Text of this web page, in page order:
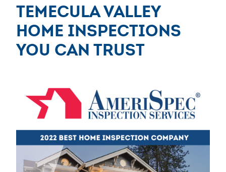
Temecula Valley
Home Inspections
You Can Trust